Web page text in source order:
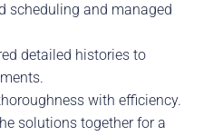
scheduling and managed
detailed histories to
with efficiency.
solutions together for a